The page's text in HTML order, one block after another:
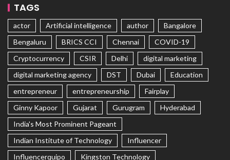
TAGS
actor Artificial intelligence author
Bangalore
Bengaluru
BRICS CCI Chennai
COVID-19
Cryptocurrency
CSIR Delhi
digital marketing
digital marketing agency
DST Dubai
Education
entrepreneur
entrepreneurship
Fairplay
Ginny Kapoor
Gujarat Gurugram
Hyderabad
India's Most Prominent Pageant
Indian Institute of Technology
Influencer
Influencerquipo
Kingston Technology